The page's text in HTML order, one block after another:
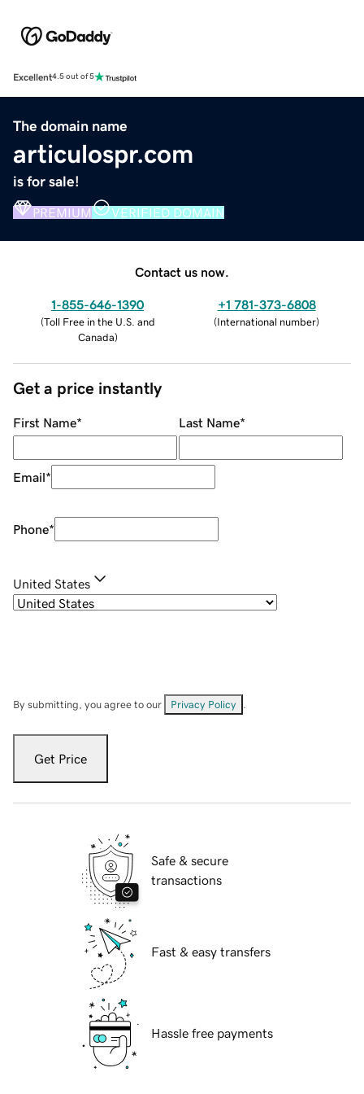
Excellent4.5 out of 5
The domain name
articulospr.com
is for sale!
PREMIUM VERIFIED DOMAIN
Contact us now.
1-855-646-1390
(Toll Free in the U.S. and
Canada)
+1 781-373-6808
(International number)
Get a price instantly
First Name* Last Name*
Email*
Phone*
United States
By submitting, you agree to our Privacy Policy
Get Price
Safe & secure
transactions
Fast & easy transfers
Hassle free payments